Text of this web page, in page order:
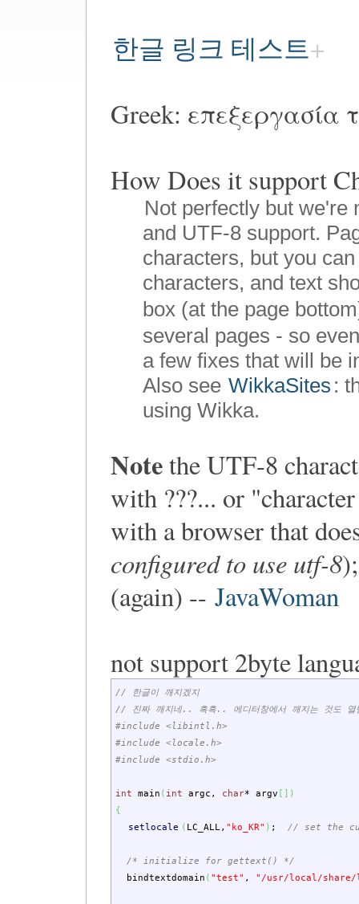
한글 링크 테스트
Greek: επεξεργασία
How Does it support
Not perfectly but we're
and UTF-8 support.
characters, but you
characters, and text
box (at the page
several pages - so
a few fixes that will be
Also see WikkaSites :
using Wikka.
Notethe UTF-8
with ???... or
with a browser that
configured to use utf-8
(again) -- JavaWoman
not support 2byte
// 한글이 깨지겠지
// 진짜 깨지네.. 흑흑.. 에디터창에서 깨지는 것도 열
#include <libintl.h>
#include <locale.h>
#include <stdio.h>
int main ( int argc , char* argv [ ] )
{
setlocale ( LC_ALL, "ko_KR" ) ; // set the
/* initialize for gettext() */
bindtextdomain ( "test" , "/usr/local/share/